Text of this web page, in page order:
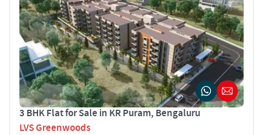
3 BHK Flat for Sale in KR Puram, Bengaluru
LVS Greenwoods